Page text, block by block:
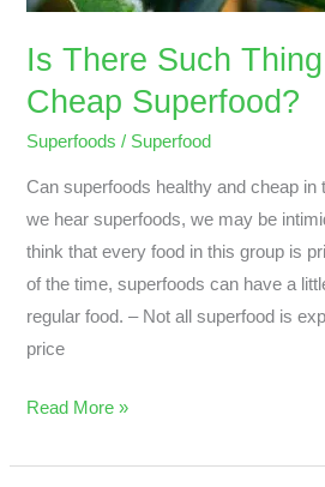
Is There Such
Cheap Superfood?
Superfoods / Superfood
Can superfoods healthy and cheap in
we hear superfoods, we may be
think that every food in this group is
of the time, superfoods can have a
regular food. – Not all superfood is
price
Read More »